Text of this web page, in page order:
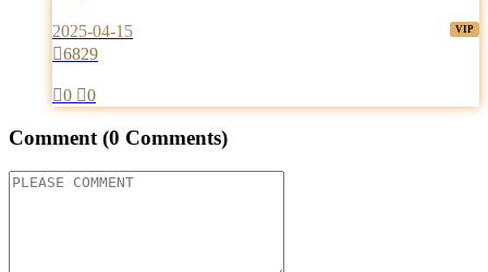
2025-04-15
6829
0 0
Comment(0 Comments)